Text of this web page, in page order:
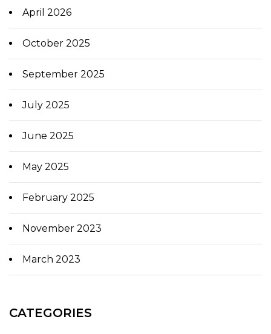
April 2026
October 2025
September 2025
July 2025
June 2025
May 2025
February 2025
November 2023
March 2023
CATEGORIES